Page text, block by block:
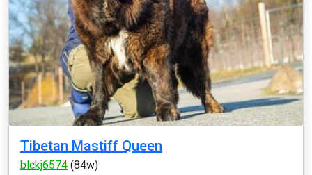
Tibetan Mastiff Queen
blckj6574 (84w)